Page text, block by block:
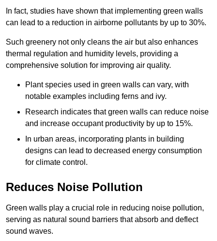
In fact, studies have shown that implementing green walls
can lead to a reduction in airborne pollutants by up to 30%.
Such greenery not only cleans the air but also enhances
thermal regulation and humidity levels, providing a
comprehensive solution for improving air quality.
Plant species used in green walls can vary, with
notable examples including ferns and ivy.
Research indicates that green walls can reduce noise
and increase occupant productivity by up to 15%.
In urban areas, incorporating plants in building
designs can lead to decreased energy consumption
for climate control.
Reduces Noise Pollution
Green walls play a crucial role in reducing noise pollution,
serving as natural sound barriers that absorb and deflect
sound waves.